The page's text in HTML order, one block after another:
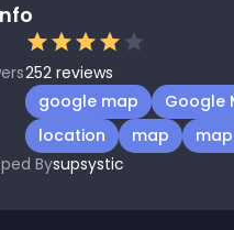
252 reviews
google map
Google
location
map
Bysupsystic